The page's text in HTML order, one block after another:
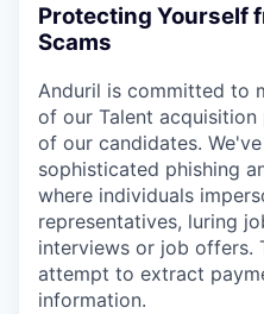
Protecting Yourself
Scams
Anduril is committed to
of our Talent
of our candidates.
sophisticated phishing
where individuals
representatives, luring
interviews or job offers.
attempt to extract
information.